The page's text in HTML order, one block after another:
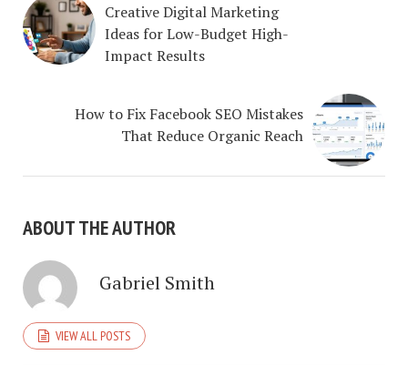
Creative Digital Marketing
Ideas for Low-Budget High-
Impact Results
How to Fix Facebook SEO Mistakes
That Reduce Organic Reach
ABOUT THE AUTHOR
Gabriel Smith
VIEW ALL POSTS